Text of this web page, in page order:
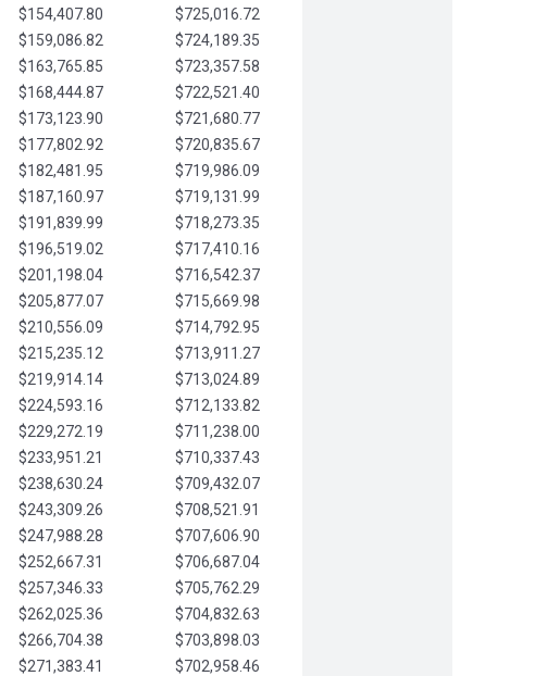
$154,407.80
$725,016.72
$159,086.82
$724,189.35
$163,765.85
$723,357.58
$168,444.87
$722,521.40
$173,123.90
$721,680.77
$177,802.92
$720,835.67
$182,481.95
$719,986.09
$187,160.97
$719,131.99
$191,839.99
$718,273.35
$196,519.02
$717,410.16
$201,198.04
$716,542.37
$205,877.07
$715,669.98
$210,556.09
$714,792.95
$215,235.12
$713,911.27
$219,914.14
$713,024.89
$224,593.16
$712,133.82
$229,272.19
$711,238.00
$233,951.21
$710,337.43
$238,630.24
$709,432.07
$243,309.26
$708,521.91
$247,988.28
$707,606.90
$252,667.31
$706,687.04
$257,346.33
$705,762.29
$262,025.36
$704,832.63
$266,704.38
$703,898.03
$271,383.41
$702,958.46